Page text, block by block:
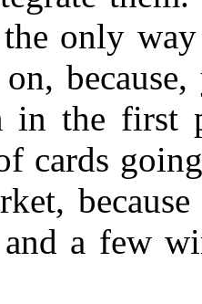
only
in the first
cards
a few